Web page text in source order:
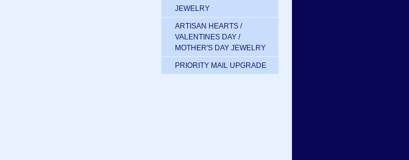
JEWELRY
ARTISAN HEARTS /
VALENTINES DAY /
MOTHER'S DAY JEWELRY
PRIORITY MAIL UPGRADE